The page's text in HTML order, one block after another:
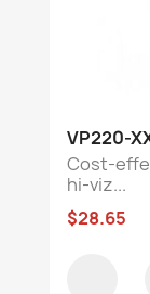
VP220-
Cost-
hi-viz...
$28.65